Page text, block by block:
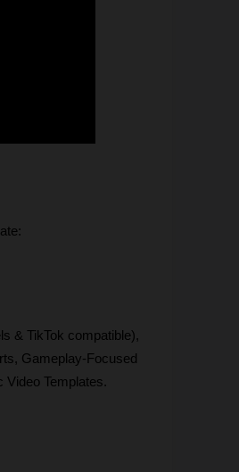
& TikTok compatible),
Gameplay-Focused
Video Templates.